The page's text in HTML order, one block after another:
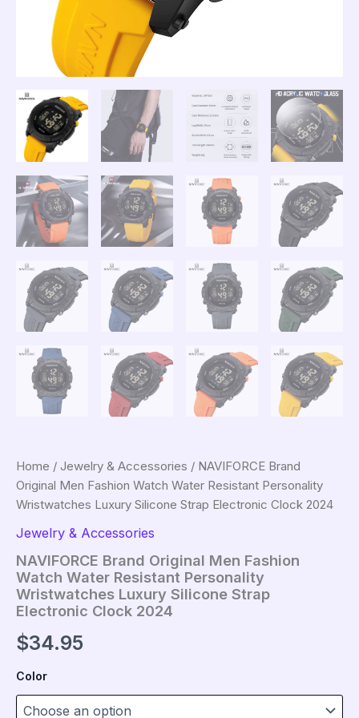
Home / Jewelry & Accessories / NAVIFORCE Brand
Original Men Fashion Watch Water Resistant Personality
Wristwatches Luxury Silicone Strap Electronic Clock 2024
Jewelry & Accessories
NAVIFORCE Brand Original Men Fashion
Watch Water Resistant Personality
Wristwatches Luxury Silicone Strap
Electronic Clock 2024
$34.95
Color